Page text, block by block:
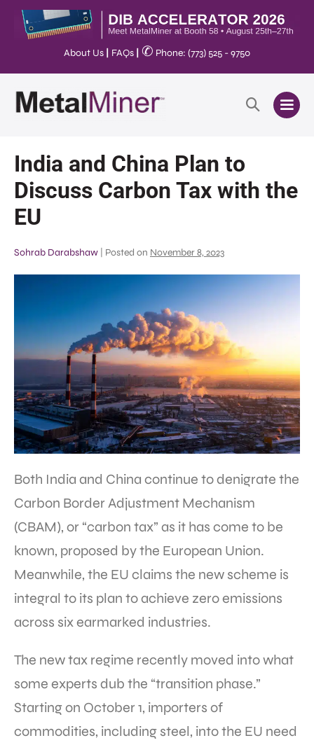
About Us FAQs ✆ Phone: (773) 525 - 9750
India and China Plan to
Discuss Carbon Tax with the
EU
Sohrab Darabshaw Posted on November 8, 2023
Both India and China continue to denigrate the
Carbon Border Adjustment Mechanism
(CBAM), or “carbon tax” as it has come to be
known, proposed by the European Union.
Meanwhile, the EU claims the new scheme is
integral to its plan to achieve zero emissions
across six earmarked industries.
The new tax regime recently moved into what
some experts dub the “transition phase.”
Starting on October 1, importers of
commodities, including steel, into the EU need